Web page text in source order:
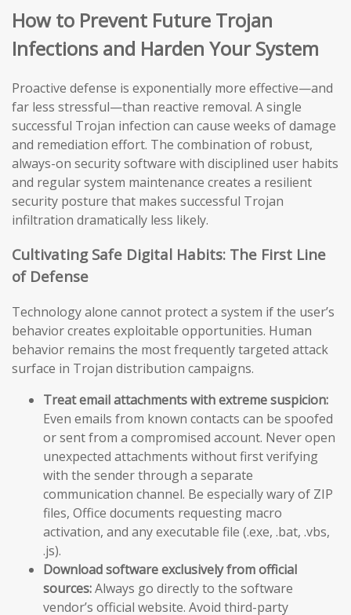
How to Prevent Future Trojan
Infections and Harden Your System
Proactive defense is exponentially more effective—and
far less stressful—than reactive removal. A single
successful Trojan infection can cause weeks of damage
and remediation effort. The combination of robust,
always-on security software with disciplined user habits
and regular system maintenance creates a resilient
security posture that makes successful Trojan
infiltration dramatically less likely.
Cultivating Safe Digital Habits: The First Line
of Defense
Technology alone cannot protect a system if the user’s
behavior creates exploitable opportunities. Human
behavior remains the most frequently targeted attack
surface in Trojan distribution campaigns.
Treat email attachments with extreme suspicion:
Even emails from known contacts can be spoofed
or sent from a compromised account. Never open
unexpected attachments without first verifying
with the sender through a separate
communication channel. Be especially wary of ZIP
files, Office documents requesting macro
activation, and any executable file (.exe, .bat, .vbs,
.js).
Download software exclusively from official
sources:Always go directly to the software
vendor’s official website. Avoid third-party